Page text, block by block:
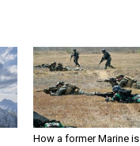
How a former Marine is